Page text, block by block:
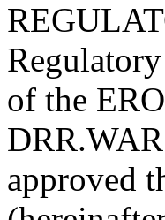
of the
approved